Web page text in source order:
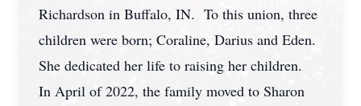
Richardson in Buffalo, IN. To this union, three
children were born; Coraline, Darius and Eden.
She dedicated her life to raising her children.
In April of 2022, the family moved to Sharon